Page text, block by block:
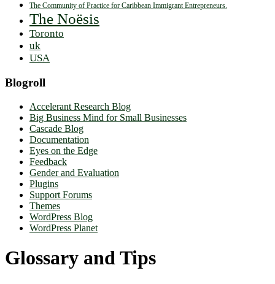
The Community of Practice for Caribbean Immigrant Entrepreneurs.
The Noësis
Toronto
uk
USA
Blogroll
Accelerant Research Blog
Big Business Mind for Small Businesses
Cascade Blog
Documentation
Eyes on the Edge
Feedback
Gender and Evaluation
Plugins
Support Forums
Themes
WordPress Blog
WordPress Planet
Glossary and Tips